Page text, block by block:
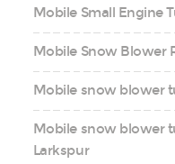
Mobile Small Engine
Mobile Snow Blower
Mobile snow blower
Mobile snow blower
Larkspur